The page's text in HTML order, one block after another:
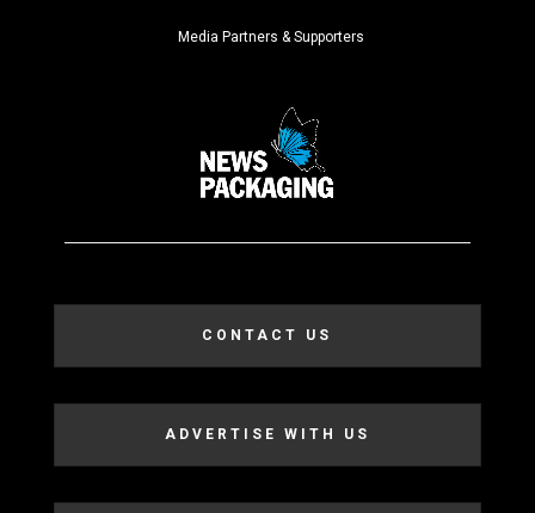
Media Partners & Supporters
CONTACT US
ADVERTISE WITH US